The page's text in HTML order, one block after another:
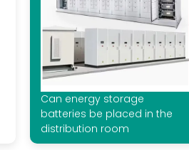
Can energy storage
batteries be placed in the
distribution room